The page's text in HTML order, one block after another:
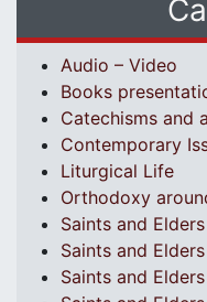
Audio – Video
Books
Catechisms and
Contemporary
Liturgical Life
Orthodoxy
Saints and
Saints and
Saints and